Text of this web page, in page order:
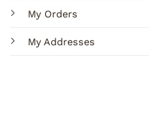
My Orders
My Addresses